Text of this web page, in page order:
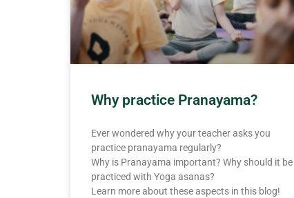
Why practice Pranayama?
Ever wondered why your teacher asks you
practice pranayama regularly?
Why is Pranayama important? Why should it be
practiced with Yoga asanas?
Learn more about these aspects in this blog!